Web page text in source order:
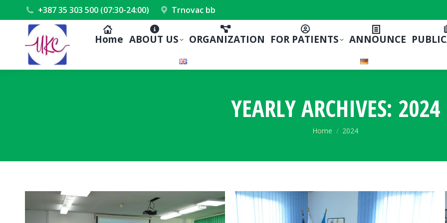
+387 35 303 500 (07:30-24:00) Trnovac bb
Home ABOUT US ORGANIZATION FOR PATIENTS ANNOUNCE
YEARLY ARCHIVES: 2024
You are here:
Home 2024